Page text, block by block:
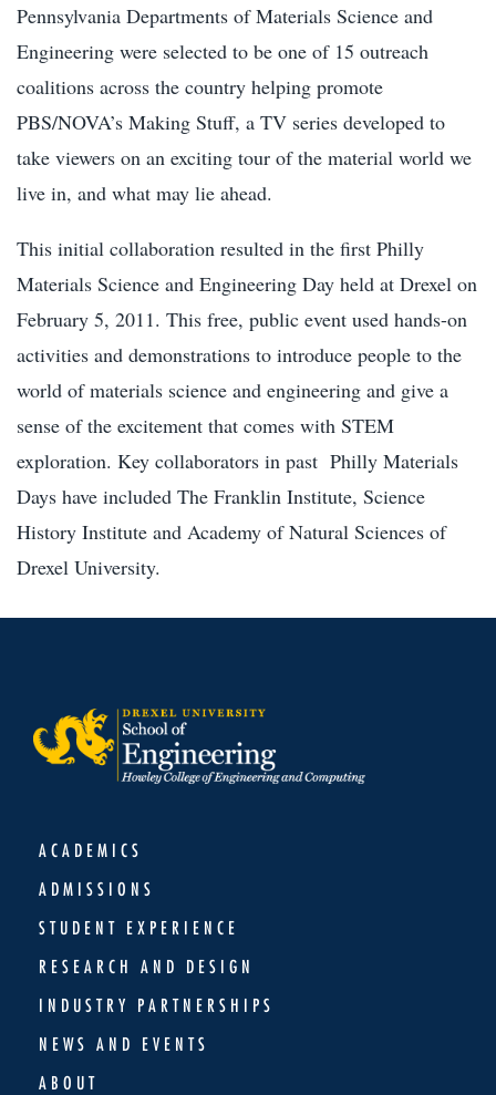
Pennsylvania Departments of Materials Science and
Engineering were selected to be one of 15 outreach
coalitions across the country helping promote
PBS/NOVA’s Making Stuff, a TV series developed to
take viewers on an exciting tour of the material world we
live in, and what may lie ahead.
This initial collaboration resulted in the first Philly
Materials Science and Engineering Day held at Drexel on
February 5, 2011. This free, public event used hands-on
activities and demonstrations to introduce people to the
world of materials science and engineering and give a
sense of the excitement that comes with STEM
exploration. Key collaborators in past Philly Materials
Days have included The Franklin Institute, Science
History Institute and Academy of Natural Sciences of
Drexel University.
ACADEMICS
ADMISSIONS
STUDENT EXPERIENCE
RESEARCH AND DESIGN
INDUSTRY PARTNERSHIPS
NEWS AND EVENTS
ABOUT